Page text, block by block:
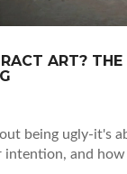
ART?
being ugly-it's
intention, and